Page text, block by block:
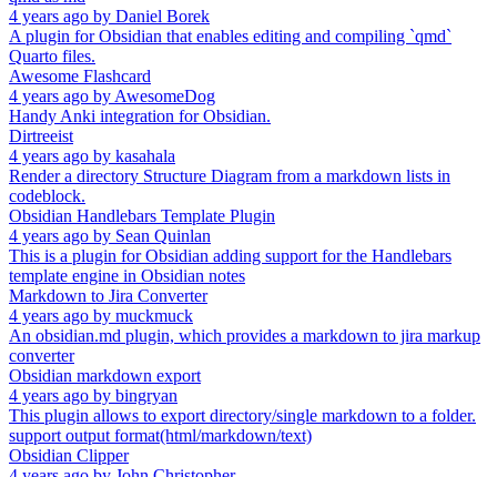
4 years ago by Daniel Borek
A plugin for Obsidian that enables editing and compiling `qmd`
Quarto files.
Awesome Flashcard
4 years ago byAwesomeDog
Handy Anki integration for Obsidian.
Dirtreeist
4 years ago by kasahala
Render a directory Structure Diagram from a markdown lists in
codeblock.
Obsidian Handlebars Template Plugin
4 years ago by Sean Quinlan
This is a plugin for Obsidian adding support for the Handlebars
template engine in Obsidian notes
Markdown to Jira Converter
4 years ago by muckmuck
An obsidian.md plugin, which provides a markdown to jira markup
converter
Obsidian markdown export
4 years ago by bingryan
This plugin allows to export directory/single markdown to a folder.
support output format(html/markdown/text)
Obsidian Clipper